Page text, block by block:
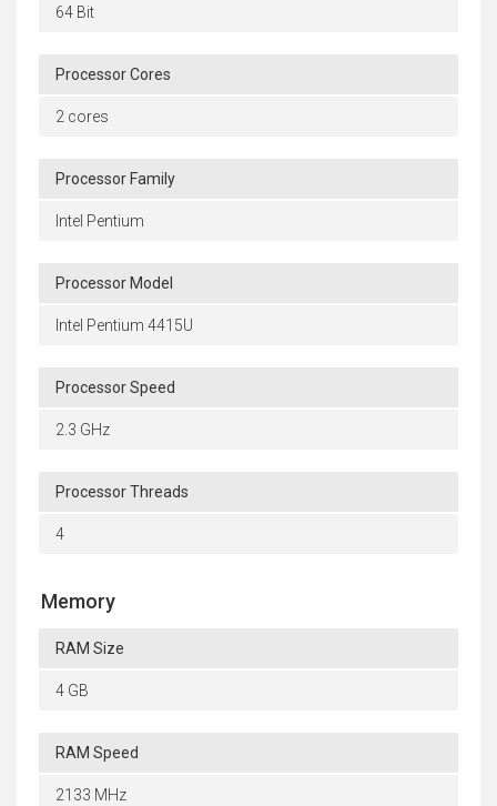
64 Bit
Processor Cores
2 cores
Processor Family
Intel Pentium
Processor Model
Intel Pentium 4415U
Processor Speed
2.3 GHz
Processor Threads
4
Memory
RAM Size
4 GB
RAM Speed
2133 MHz